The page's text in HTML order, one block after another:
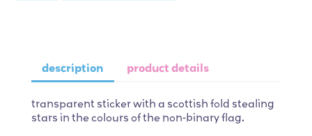
description product details
transparent sticker with a scottish fold stealing
stars in the colours of the non-binary flag.